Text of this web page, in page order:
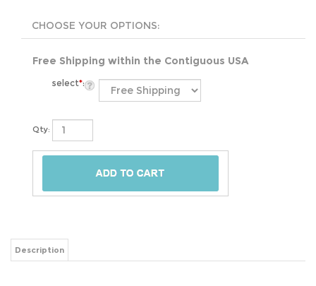
Free Shipping within the Contiguous USA
select*:
Qty:
Description